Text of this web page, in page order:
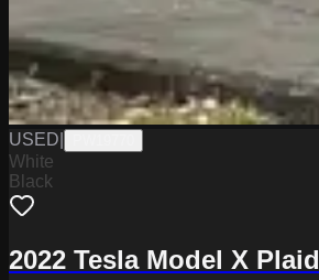
USED
White
Black
2022 Tesla Model X Plaid